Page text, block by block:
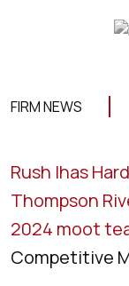
FIRM NEWS
Rush Ihas
Thompson
2024 moot
Competitive